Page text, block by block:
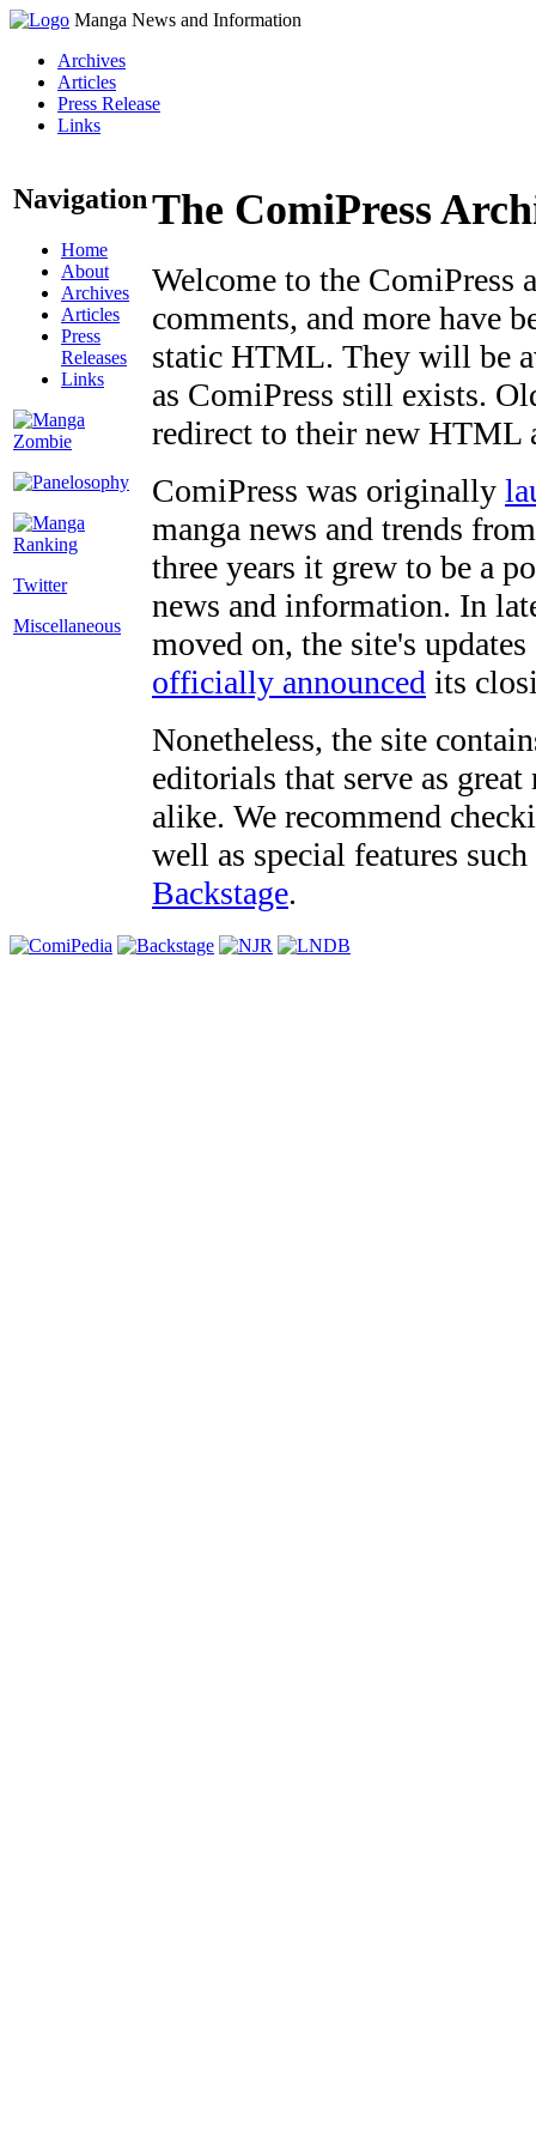
Manga News and Information
Archives
Articles
Press Release
Links
Navigation
Home
About
Archives
Articles
Press
Releases
Links
Twitter
Miscellaneous
The ComiPress
Welcome to the ComiPress
comments, and more have
static HTML. They will be
as ComiPress still exists.
redirect to their new HTML
ComiPress was originally
manga news and trends
three years it grew to be a
news and information. In
moved on, the site's
officially announced its
Nonetheless, the site
editorials that serve as
alike. We recommend
well as special features
Backstage.